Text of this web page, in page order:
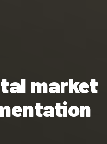
market